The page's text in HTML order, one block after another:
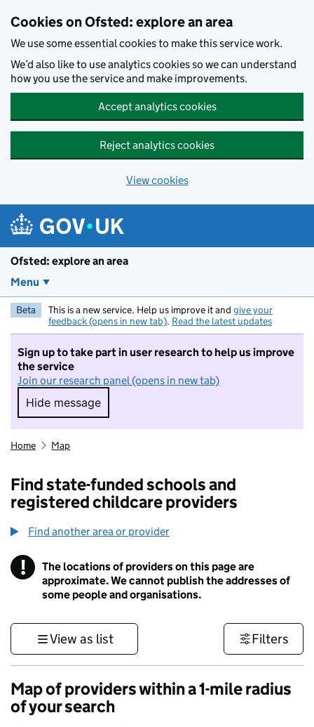
Cookies on Ofsted: explore an area
We use some essential cookies to make this service work.
We’d also like to use analytics cookies so we can understand
how you use the service and make improvements.
Accept analytics cookies
Reject analytics cookies
View cookies
Ofsted: explore an area
Menu
Beta This is a new service. Help us improve it and give your
feedback (opens in new tab). Read the latest updates
Sign up to take part in user research to help us improve
the service
Join our research panel (opens in new tab)
Hide message
Hide message. I do not want to take part in
Home Map
Find state-funded schools and
registered childcare providers
Find another area or provider
! Information
The locations of providers on this page are
approximate. We cannot publish the addresses of
some people and organisations.
View as list Filters
Map of providers within a 1-mile radius
of your search